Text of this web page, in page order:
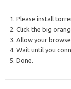
1. Please install
2. Click the big
3. Allow your
4. Wait until you
5. Done.